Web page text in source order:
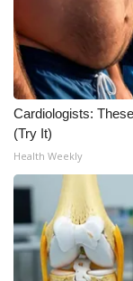
CBSN
My MS
Fox 4
WCBI – LP
What’s On
Ion Plus
Cardiologists:
(Try It)
Health Weekly